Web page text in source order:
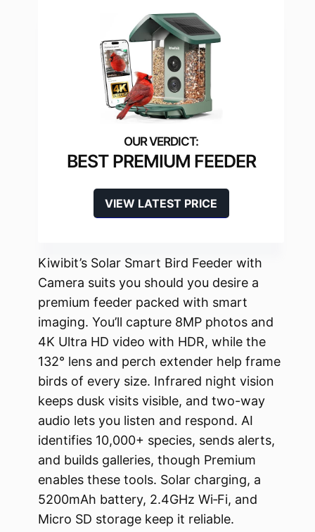
BEST PREMIUM FEEDER
VIEW LATEST PRICE
Kiwibit’s Solar Smart Bird Feeder with
Camera suits you should you desire a
premium feeder packed with smart
imaging. You’ll capture 8MP photos and
4K Ultra HD video with HDR, while the
132° lens and perch extender help frame
birds of every size. Infrared night vision
keeps dusk visits visible, and two-way
audio lets you listen and respond. AI
identifies 10,000+ species, sends alerts,
and builds galleries, though Premium
enables these tools. Solar charging, a
5200mAh battery, 2.4GHz Wi‑Fi, and
Micro SD storage keep it reliable.